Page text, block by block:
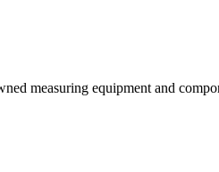
measuring equipment and